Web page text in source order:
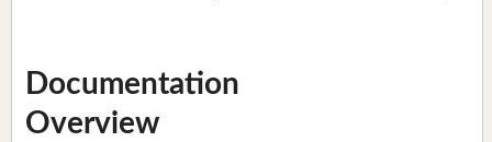
Documentation
Overview